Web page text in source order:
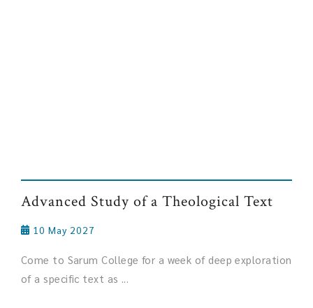
Advanced Study of a Theological Text
10 May 2027
Come to Sarum College for a week of deep exploration
of a specific text as ...